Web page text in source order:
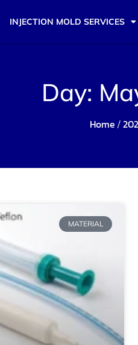
INJECTION MOLD SERVICES
Day:
Home /
MATERIAL